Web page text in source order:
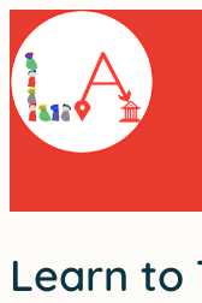
Skip
to
content
Learn to